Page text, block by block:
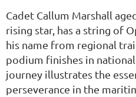
Cadet Callum Marshall
rising star, has a string of
his name from regional
podium finishes in
journey illustrates the
perseverance in the